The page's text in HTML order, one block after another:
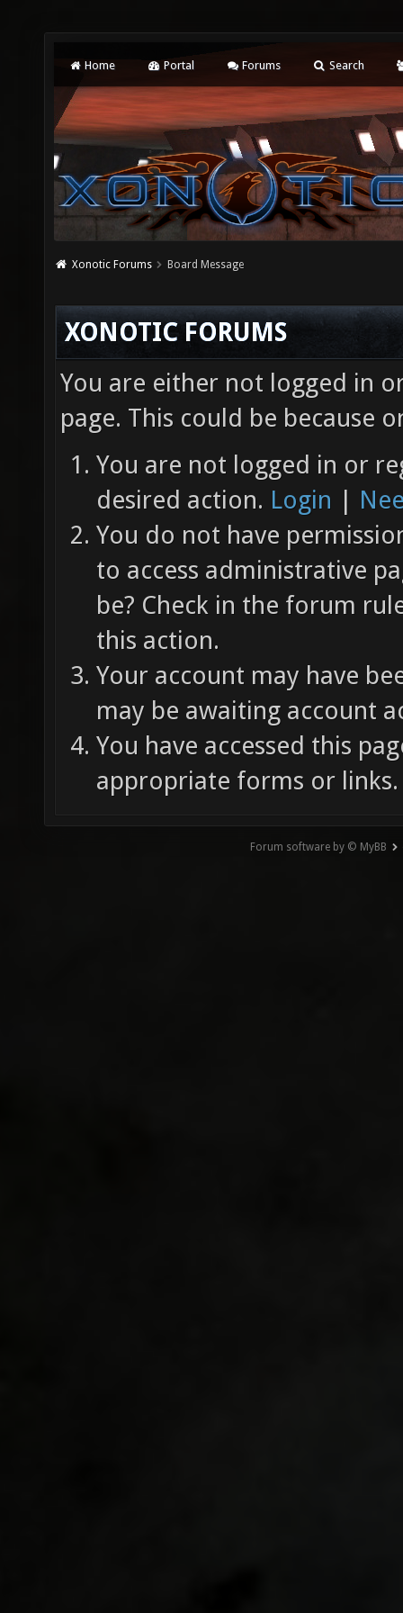
Home Portal Forums Search
Xonotic Forums Board Message
XONOTIC FORUMS
You are either not logged in
page. This could be because
You are not logged in or
desired action. Login |
You do not have
to access administrative
be? Check in the forum
this action.
Your account may have
may be awaiting account
You have accessed this
appropriate forms or links.
Forum software by © MyBB